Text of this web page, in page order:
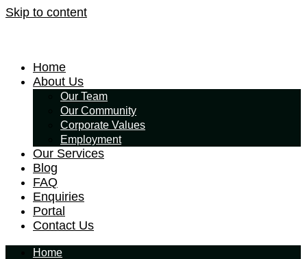
Skip to content
Home
About Us
Our Team
Our Community
Corporate Values
Employment
Our Services
Blog
FAQ
Enquiries
Portal
Contact Us
Home